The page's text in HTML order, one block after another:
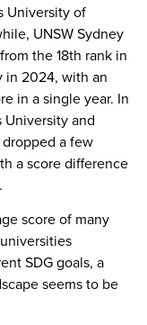
University of
UNSW Sydney
the 18th rank in
in 2024, with an
in a single year. In
University and
a few
a score difference
score of many
SDG goals, a
seems to be